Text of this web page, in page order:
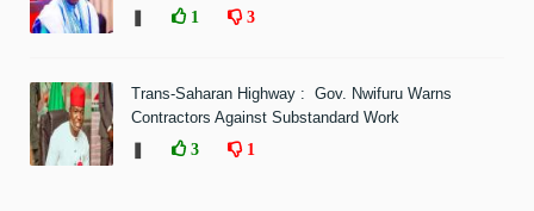
1 3
Trans-Saharan Highway : Gov. Nwifuru Warns
Contractors Against Substandard Work
3 1